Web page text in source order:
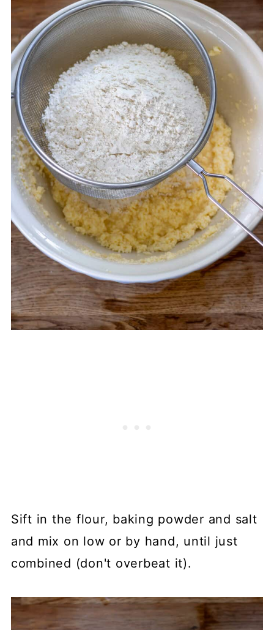
Sift in the flour, baking powder and salt
and mix on low or by hand, until just
combined (don't overbeat it).